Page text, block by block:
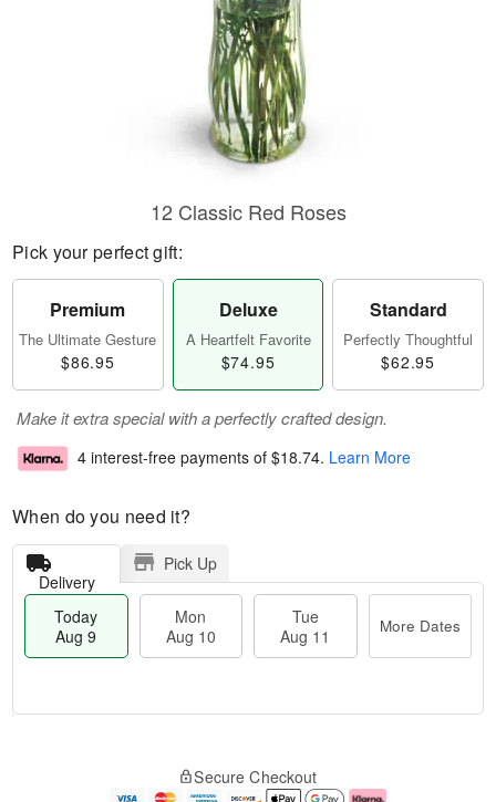
12 Classic Red Roses
Pick your perfect gift:
Premium
The Ultimate Gesture
$86.95
Deluxe
A Heartfelt Favorite
$74.95
Standard
Perfectly Thoughtful
$62.95
Make it extra special with a perfectly crafted design.
4 interest-free payments of $18.74. Learn More
When do you need it?
Delivery
Pick Up
Today
Aug 9
Mon
Aug 10
Tue
Aug 11
More Dates
e
Secure Checkout